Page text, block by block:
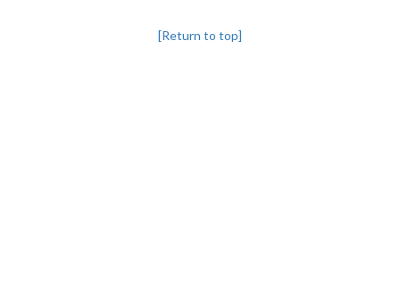
[Return to top]